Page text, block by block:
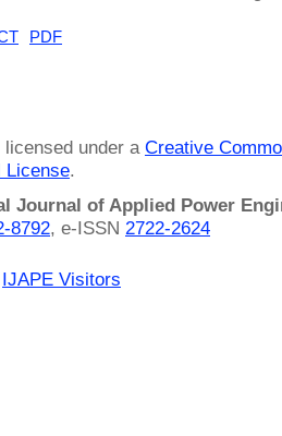
PDF
under a Creative
License.
Journal of Applied Power
8792, e-ISSN 2722-2624
IJAPE Visitors